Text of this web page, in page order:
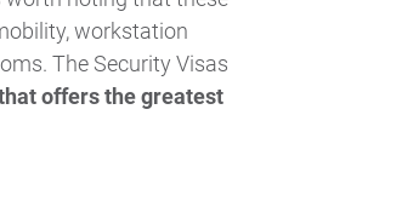
workstation
The Security Visas
offers the greatest